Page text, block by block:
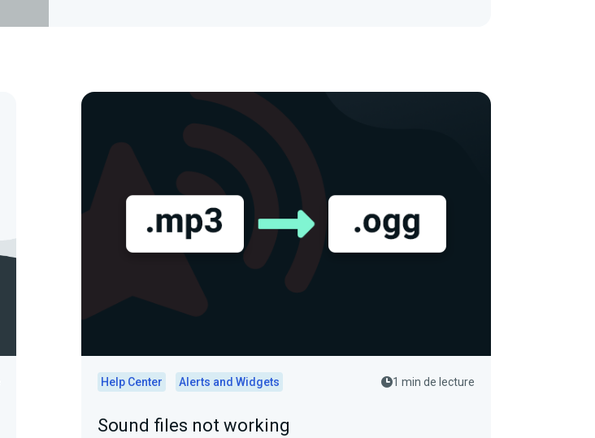
Help Center Alerts and Widgets 1 min de lecture
Sound files not working